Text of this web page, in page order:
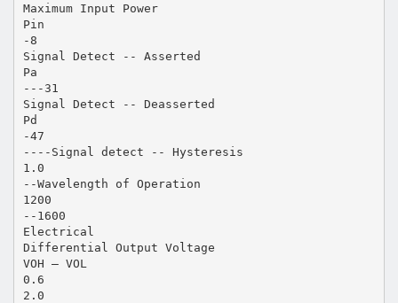
Maximum Input Power
Pin
-8
Signal Detect -- Asserted
Pa
---31
Signal Detect -- Deasserted
Pd
-47
----Signal detect -- Hysteresis
1.0
--Wavelength of Operation
1200
--1600
Electrical
Differential Output Voltage
VOH – VOL
0.6
2.0